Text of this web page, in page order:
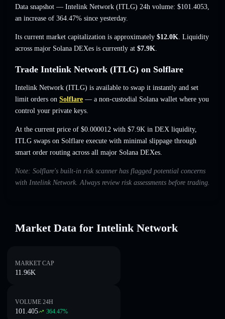
Data snapshot — Intelink Network (ITLG) 24h volume: $101.4053,
an increase of 364.47% since yesterday.
Its current market capitalization is approximately $12.0K. Liquidity
across major Solana DEXes is currently at $7.9K.
Trade Intelink Network (ITLG) on Solflare
Intelink Network (ITLG) is available to swap it instantly and set
limit orders on Solflare — a non-custodial Solana wallet where you
control your private keys.
At the current price of $0.000012 with $7.9K in DEX liquidity,
ITLG swaps on Solflare execute with minimal slippage through
smart order routing across all major Solana DEXes.
Note: Solflare's built-in risk scanner has flagged potential concerns
with Intelink Network. Always review risk assessments before trading.
Market Data for Intelink Network
MARKET CAP
11.96K
VOLUME 24H
101.405 364.47%